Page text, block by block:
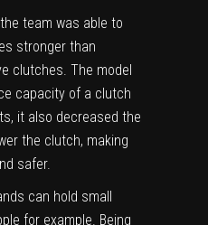
team was able to
stronger than
clutches. The model
capacity of a clutch
it also decreased the
the clutch, making
safer.
can hold small
for example. Being